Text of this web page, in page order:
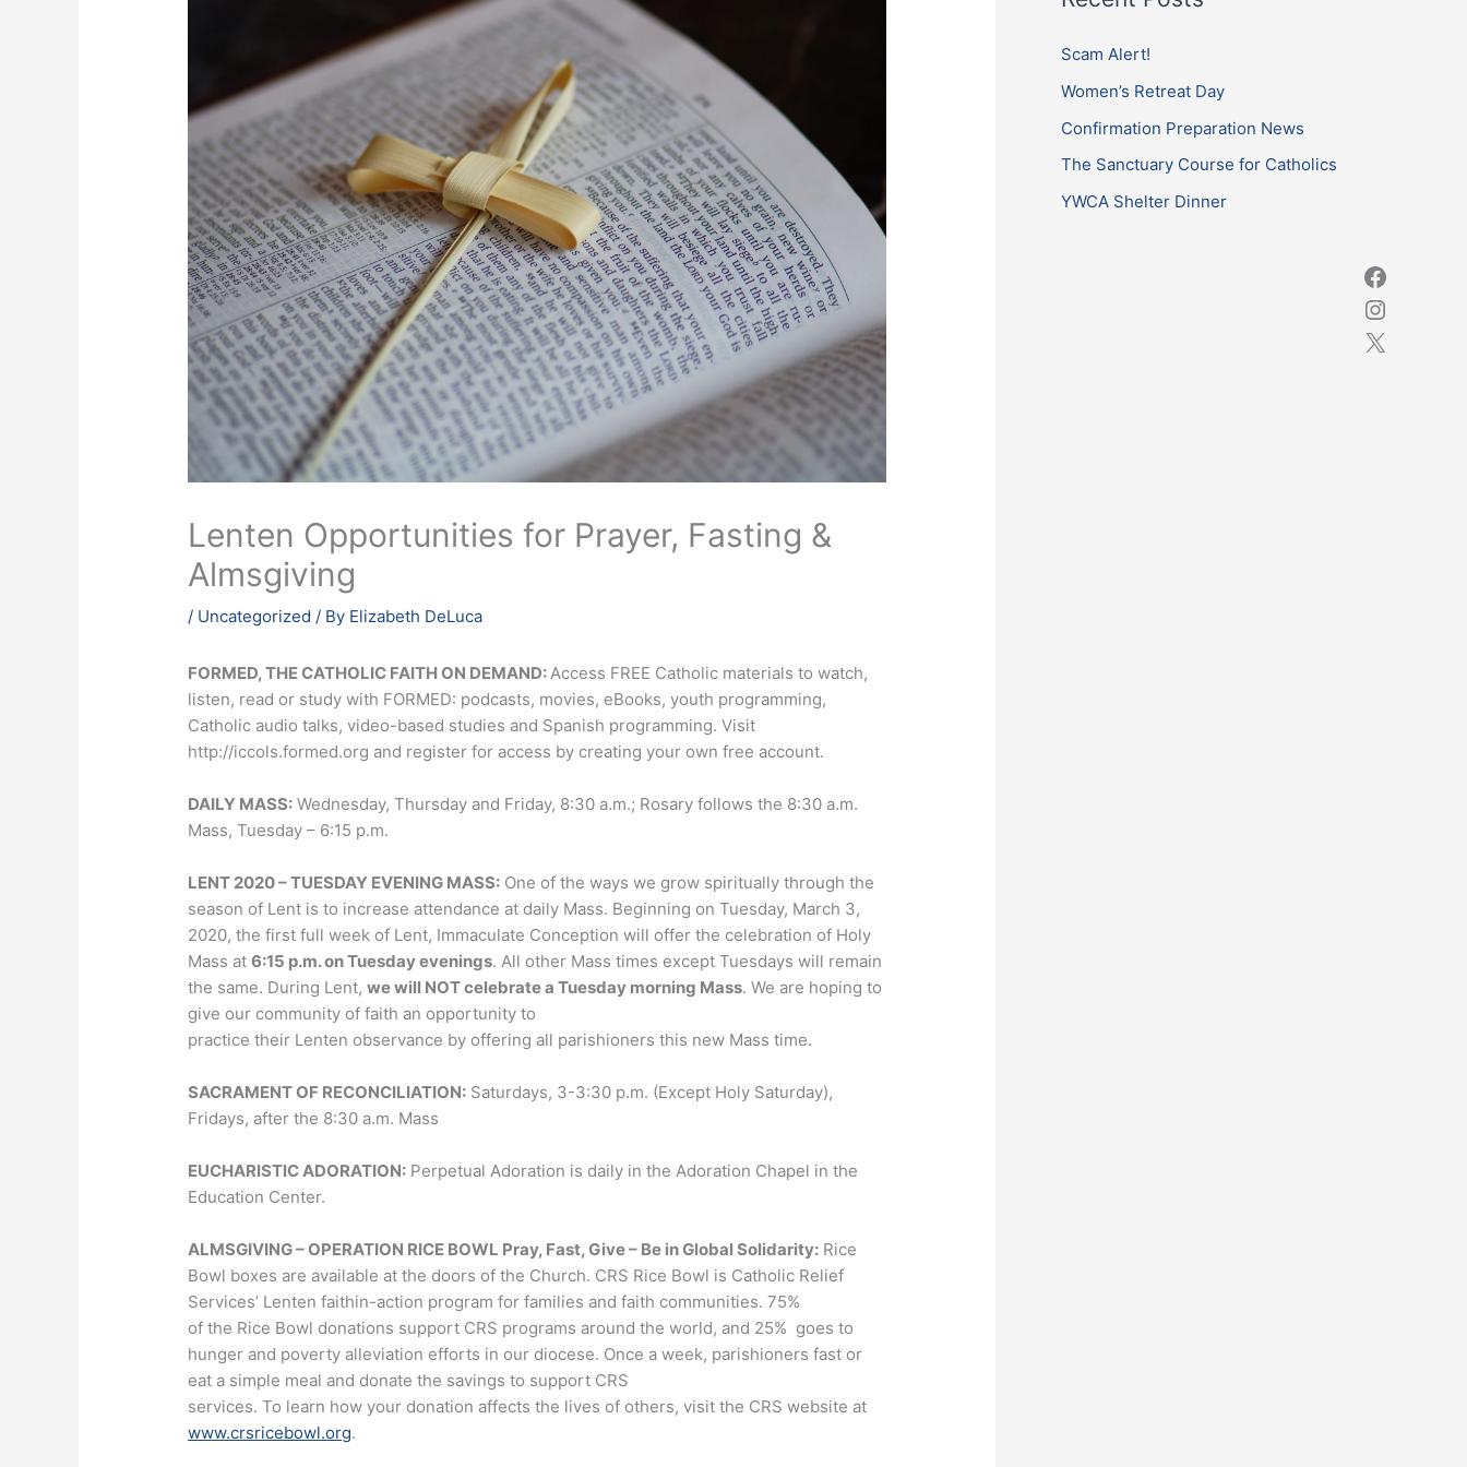
Lenten Opportunities for Prayer, Fasting &
Almsgiving
/ Uncategorized / By Elizabeth DeLuca
FORMED, THE CATHOLIC FAITH ON DEMAND: Access FREE Catholic materials to watch,
listen, read or study with FORMED: podcasts, movies, eBooks, youth programming,
Catholic audio talks, video-based studies and Spanish programming. Visit
http://iccols.formed.org and register for access by creating your own free account.
DAILY MASS: Wednesday, Thursday and Friday, 8:30 a.m.; Rosary follows the 8:30 a.m.
Mass, Tuesday – 6:15 p.m.
LENT 2020 – TUESDAY EVENING MASS: One of the ways we grow spiritually through the
season of Lent is to increase attendance at daily Mass. Beginning on Tuesday, March 3,
2020, the first full week of Lent, Immaculate Conception will offer the celebration of Holy
Mass at6:15 p.m. on Tuesday evenings. All other Mass times except Tuesdays will remain
the same. During Lent,we will NOT celebrate a Tuesday morning Mass. We are hoping to
give our community of faith an opportunity to
practice their Lenten observance by offering all parishioners this new Mass time.
SACRAMENT OF RECONCILIATION: Saturdays, 3-3:30 p.m. (Except Holy Saturday),
Fridays, after the 8:30 a.m. Mass
EUCHARISTIC ADORATION: Perpetual Adoration is daily in the Adoration Chapel in the
Education Center.
ALMSGIVING – OPERATION RICE BOWL Pray, Fast, Give – Be in Global Solidarity: Rice
Bowl boxes are available at the doors of the Church. CRS Rice Bowl is Catholic Relief
Services’ Lenten faithin-action program for families and faith communities. 75%
of the Rice Bowl donations support CRS programs around the world, and 25% goes to
hunger and poverty alleviation efforts in our diocese. Once a week, parishioners fast or
eat a simple meal and donate the savings to support CRS
services. To learn how your donation affects the lives of others, visit the CRS website at
www.crsricebowl.org.
r
c
o
r
:
Scam Alert!
Women’s Retreat Day
Confirmation Preparation News
The Sanctuary Course for Catholics
YWCA Shelter Dinner